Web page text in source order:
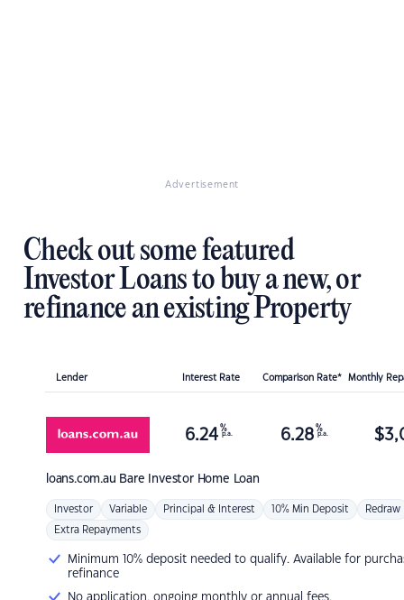
Advertisement
Check out some featured
Investor Loans to buy a new, or
refinance an existing Property
Lender Interest Rate Comparison Rate* Monthly
loans.com.au Bare Investor Home Loan
6.24 %
p.a. 6.28 %
p.a. $
Investor Variable Principal & Interest 10% Min Deposit Redraw
Extra Repayments
Minimum 10% deposit needed to qualify. Available for
refinance
No application, ongoing monthly or annual fees.